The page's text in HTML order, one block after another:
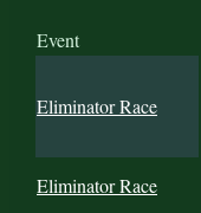
Event
Eliminator Race
Eliminator Race